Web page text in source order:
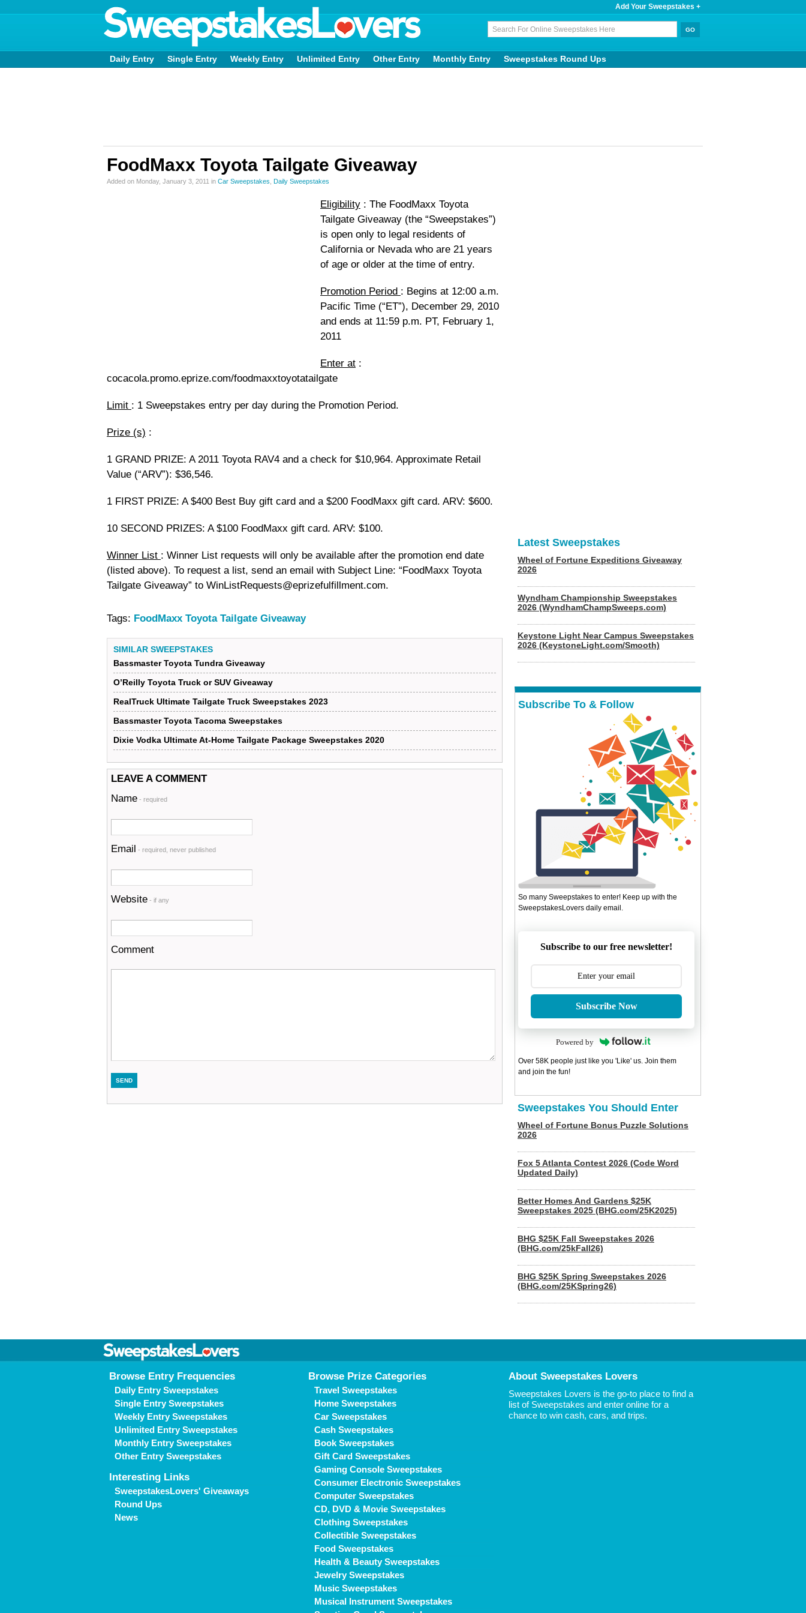
Add Your Sweepstakes +
Daily Entry Single Entry Weekly Entry Unlimited Entry Other Entry Monthly Entry Sweepstakes Round Ups
FoodMaxx Toyota Tailgate Giveaway
Added on Monday, January 3, 2011 in Car Sweepstakes Daily Sweepstakes
Eligibility : The FoodMaxx Toyota
Tailgate Giveaway (the “Sweepstakes”)
is open only to legal residents of
California or Nevada who are 21 years
of age or older at the time of entry.
Promotion Period : Begins at 12:00 a.m.
Pacific Time (“ET”), December 29, 2010
and ends at 11:59 p.m. PT, February 1,
2011
Enter at :
cocacola.promo.eprize.com/foodmaxxtoyotatailgate
Limit : 1 Sweepstakes entry per day during the Promotion Period.
Prize (s) :
1 GRAND PRIZE: A 2011 Toyota RAV4 and a check for $10,964. Approximate Retail
Value (“ARV”): $36,546.
1 FIRST PRIZE: A $400 Best Buy gift card and a $200 FoodMaxx gift card. ARV: $600.
10 SECOND PRIZES: A $100 FoodMaxx gift card. ARV: $100.
Winner List : Winner List requests will only be available after the promotion end date
(listed above). To request a list, send an email with Subject Line: “FoodMaxx Toyota
Tailgate Giveaway” to WinListRequests@eprizefulfillment.com.
Tags: FoodMaxx Toyota Tailgate Giveaway
SIMILAR SWEEPSTAKES
Bassmaster Toyota Tundra Giveaway
O’Reilly Toyota Truck or SUV Giveaway
RealTruck Ultimate Tailgate Truck Sweepstakes 2023
Bassmaster Toyota Tacoma Sweepstakes
Dixie Vodka Ultimate At-Home Tailgate Package Sweepstakes 2020
LEAVE A COMMENT
Name - required
Email - required, never published
Website - if any
Comment
Latest Sweepstakes
Wheel of Fortune Expeditions Giveaway
2026
Wyndham Championship Sweepstakes
2026 (WyndhamChampSweeps.com)
Keystone Light Near Campus Sweepstakes
2026 (KeystoneLight.com/Smooth)
Subscribe To & Follow
So many Sweepstakes to enter! Keep up with the
SweepstakesLovers daily email.
Subscribe to our free newsletter!
Subscribe Now
Powered by
Over 58K people just like you 'Like' us. Join them
and join the fun!
Sweepstakes You Should Enter
Wheel of Fortune Bonus Puzzle Solutions
2026
Fox 5 Atlanta Contest 2026 (Code Word
Updated Daily)
Better Homes And Gardens $25K
Sweepstakes 2025 (BHG.com/25K2025)
BHG $25K Fall Sweepstakes 2026
(BHG.com/25kFall26)
BHG $25K Spring Sweepstakes 2026
(BHG.com/25KSpring26)
Browse Entry Frequencies
Daily Entry Sweepstakes
Single Entry Sweepstakes
Weekly Entry Sweepstakes
Unlimited Entry Sweepstakes
Monthly Entry Sweepstakes
Other Entry Sweepstakes
Interesting Links
SweepstakesLovers' Giveaways
Round Ups
News
Browse Prize Categories
Travel Sweepstakes
Home Sweepstakes
Car Sweepstakes
Cash Sweepstakes
Book Sweepstakes
Gift Card Sweepstakes
Gaming Console Sweepstakes
Consumer Electronic Sweepstakes
Computer Sweepstakes
CD, DVD & Movie Sweepstakes
Clothing Sweepstakes
Collectible Sweepstakes
Food Sweepstakes
Health & Beauty Sweepstakes
Jewelry Sweepstakes
Music Sweepstakes
Musical Instrument Sweepstakes
About Sweepstakes Lovers
Sweepstakes Lovers is the go-to place to find a
list of Sweepstakes and enter online for a
chance to win cash, cars, and trips.